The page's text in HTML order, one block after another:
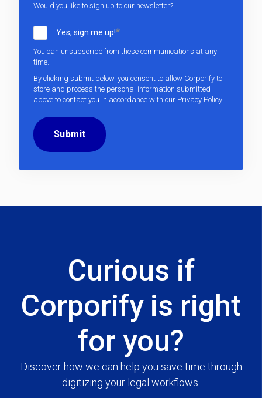
Would you like to sign up to our newsletter?
Yes, sign me up!*
You can unsubscribe from these communications at any
time.
By clicking submit below, you consent to allow Corporify to
store and process the personal information submitted
above to contact you in accordance with our Privacy Policy.
Curious if
Corporify is right
for you?
Discover how we can help you save time through
digitizing your legal workflows.